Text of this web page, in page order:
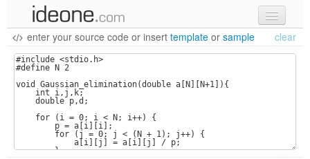
new code
samples
recent codes
sign in
enter your source code or insert template or sample clear